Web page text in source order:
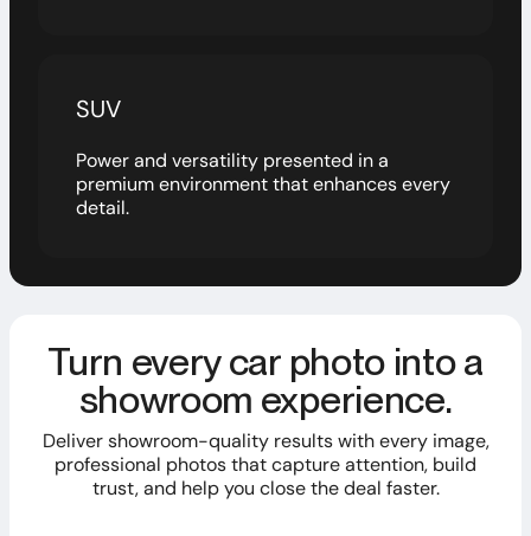
SUV
Power and versatility presented in a
premium environment that enhances every
detail.
Turn every car photo into a
showroom experience.
Deliver showroom-quality results with every image,
professional photos that capture attention, build
trust, and help you close the deal faster.